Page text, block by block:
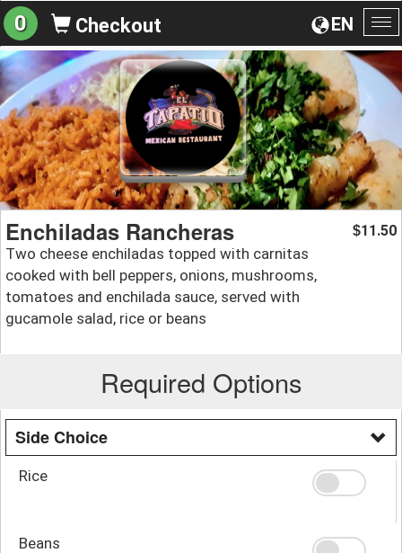
EN
0 Checkout
Enchiladas Rancheras
Two cheese enchiladas topped with carnitas
cooked with bell peppers, onions, mushrooms,
tomatoes and enchilada sauce, served with
gucamole salad, rice or beans
$11.50
Required Options
Side Choice
Rice
Beans